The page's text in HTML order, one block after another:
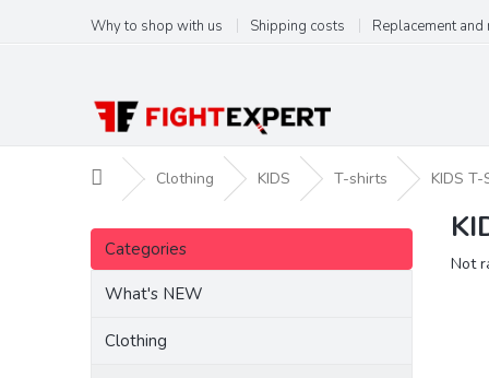
content
Why to shop with us Shipping costs Replacement
Home Clothing KIDS T-shirts KIDS
S
d
Skip
categories
Categories
What's NEW
Clothing
The
Not